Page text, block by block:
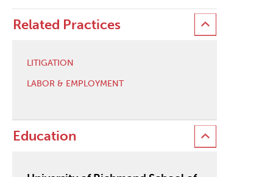
Related Practices
LITIGATION
LABOR & EMPLOYMENT
Education